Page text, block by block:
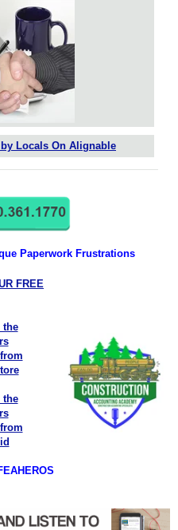
Paperwork Frustrations
FREE